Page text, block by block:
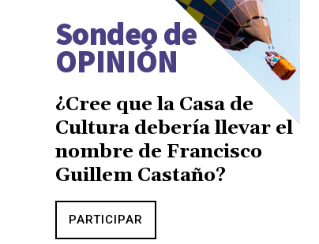
Sondeo de
OPINIÓN
¿Cree que la Casa de
Cultura debería llevar el
nombre de Francisco
Guillem Castaño?
PARTICIPAR